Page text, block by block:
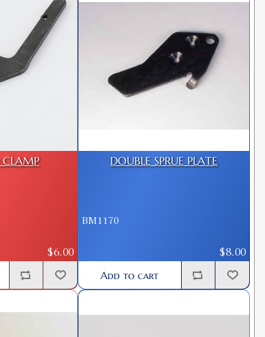
$6.00
DOUBLE SPRUE PLATE
BM1170
$8.00
Add to cart